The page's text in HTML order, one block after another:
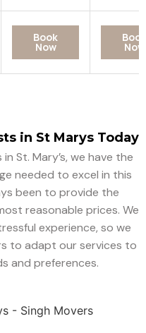
Book
Now
Book
Now
in St Marys Today
St. Mary’s, we have the
needed to excel in this
been to provide the
reasonable prices. We
experience, so we
to adapt our services to
and preferences.